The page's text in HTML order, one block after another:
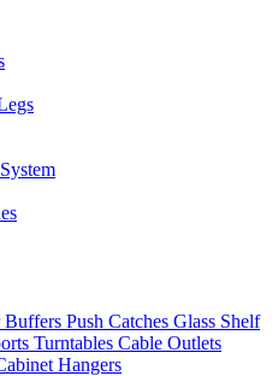
Buffers Push Catches Glass Shelf
Turntables Cable Outlets
Hangers